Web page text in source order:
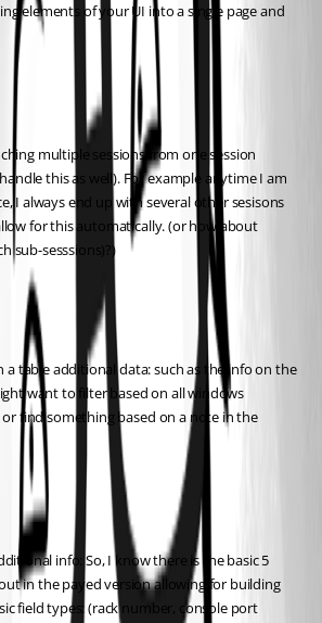
elements of your UI into a single page and
multiple sessions from one session
this as well). For example anytime I am
I always end up with several other sesisons
for this automatically. (or how about
sub-sesssions)?)
a table additional data: such as the info on the
want to filter based on all windows
or find something based on a note in the
info: So, I know there is the basic 5
in the payed version allowing for building
field types: (rack number, console port